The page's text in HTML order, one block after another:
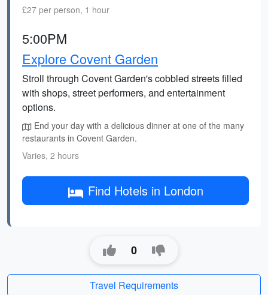
£27 per person, 1 hour
5:00PM
Explore Covent Garden
Stroll through Covent Garden's cobbled streets filled
with shops, street performers, and entertainment
options.
End your day with a delicious dinner at one of the many
restaurants in Covent Garden.
Varies, 2 hours
Find Hotels in London
0
Travel Requirements